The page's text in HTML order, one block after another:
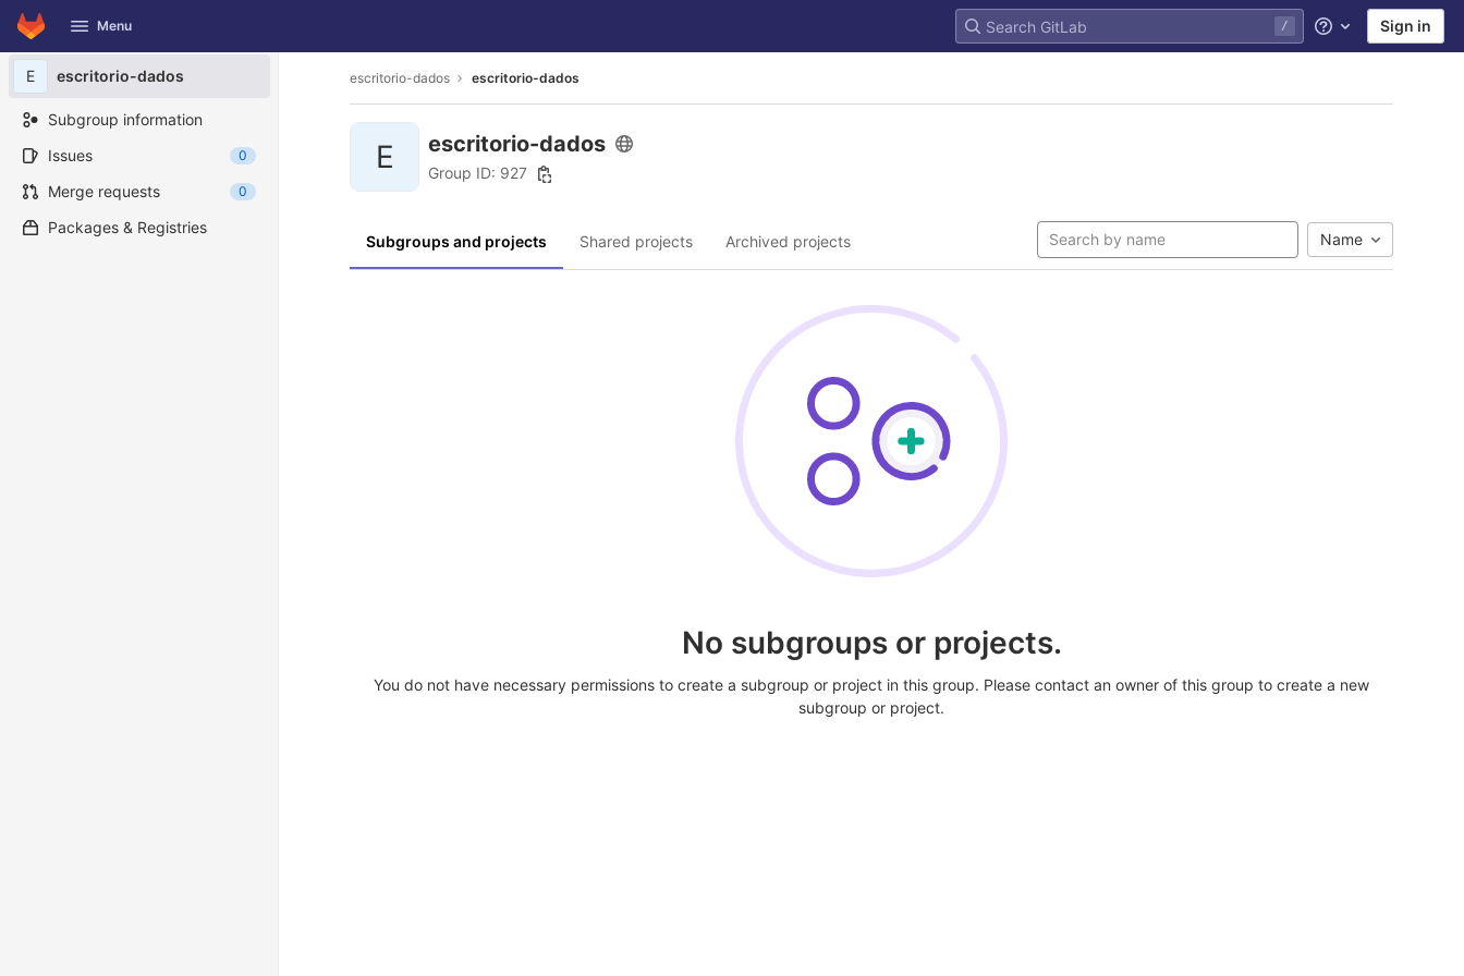
Skip to content
GitLab
Menu / Help Sign in
E escritorio-dados
Subgroup information
Issues
0
Merge requests 0
Packages & Registries
escritorio-dados escritorio-dados
E escritorio-dados
Group ID: 927
Subgroups and projects Shared projects Archived projects Name
No subgroups or projects.
You do not have necessary permissions to create a subgroup or project in this group. Please contact an owner of this group to create a new
subgroup or project.